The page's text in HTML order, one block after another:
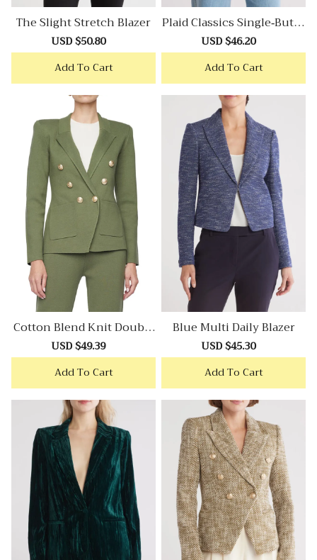
The Slight Stretch Blazer
Sale
price
USD $50.80
price
Add To Cart
Plaid Classics Single-Butto
N Blazer
Sale
price
USD $46.20
price
Add To Cart
Cotton Blend Knit Double
Breasted Blazer
Sale
price
USD $49.39
price
Add To Cart
Blue Multi Daily Blazer
Sale
price
USD $45.30
price
Add To Cart